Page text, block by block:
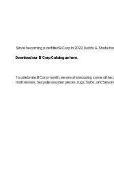
Since becoming a certified B Corp in 2022, Dodds & Shute
Download our B Corp Catalogue here.
To celebrate B Corp month, we are showcasing some of
mattresses, bespoke wooden pieces, rugs, bulbs, and